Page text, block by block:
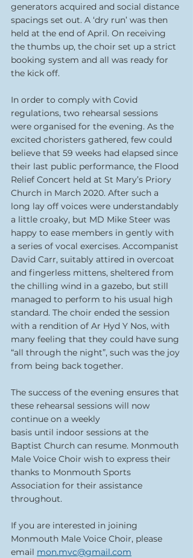
generators acquired and social distance
spacings set out. A ‘dry run’ was then
held at the end of April. On receiving
the thumbs up, the choir set up a strict
booking system and all was ready for
the kick off.
In order to comply with Covid
regulations, two rehearsal sessions
were organised for the evening. As the
excited choristers gathered, few could
believe that 59 weeks had elapsed since
their last public performance, the Flood
Relief Concert held at St Mary’s Priory
Church in March 2020. After such a
long lay off voices were understandably
a little croaky, but MD Mike Steer was
happy to ease members in gently with
a series of vocal exercises. Accompanist
David Carr, suitably attired in overcoat
and fingerless mittens, sheltered from
the chilling wind in a gazebo, but still
managed to perform to his usual high
standard. The choir ended the session
with a rendition of Ar Hyd Y Nos, with
many feeling that they could have sung
“all through the night”, such was the joy
from being back together.
The success of the evening ensures that
these rehearsal sessions will now
continue on a weekly
basis until indoor sessions at the
Baptist Church can resume. Monmouth
Male Voice Choir wish to express their
thanks to Monmouth Sports
Association for their assistance
throughout.
If you are interested in joining
Monmouth Male Voice Choir, please
email mon.mvc@gmail.com